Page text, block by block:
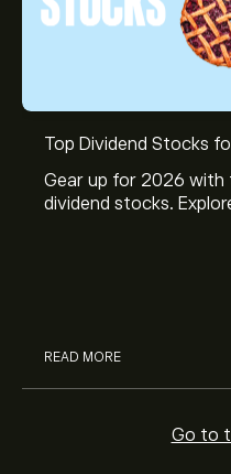
Top Dividend Stocks
Gear up for 2026 with
dividend stocks.
READ MORE
Go to